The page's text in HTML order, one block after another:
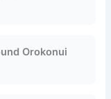
Orokonui